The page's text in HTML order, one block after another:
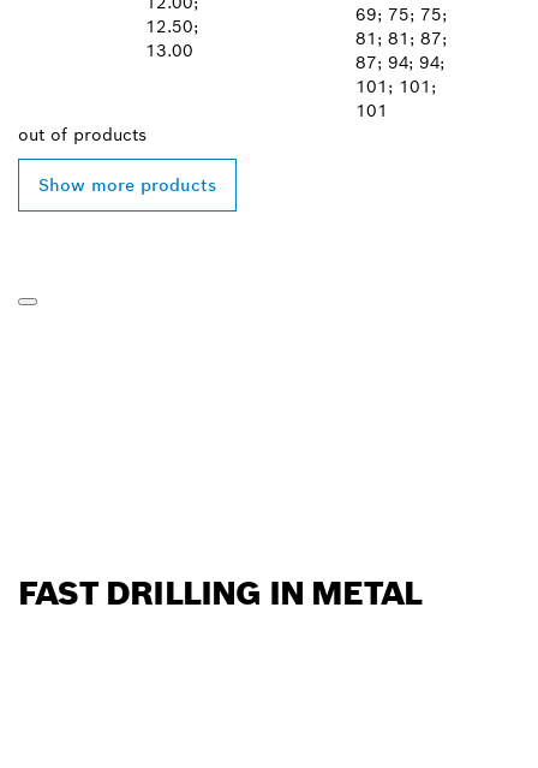
12.50;
13.00
69; 75; 75;
81; 81; 87;
87; 94; 94;
101; 101;
101
out of products
Show more products
FAST DRILLING IN METAL